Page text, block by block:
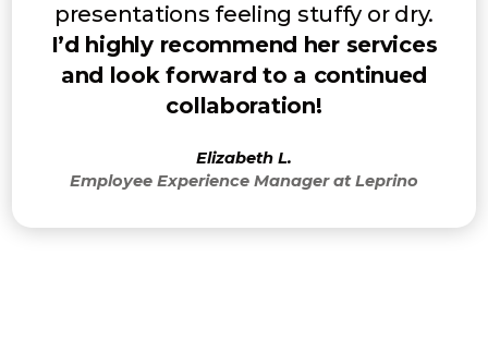
presentations feeling stuffy or dry.
I’d highly recommend her services
and look forward to a continued
collaboration!
Elizabeth L.
Employee Experience Manager at Leprino